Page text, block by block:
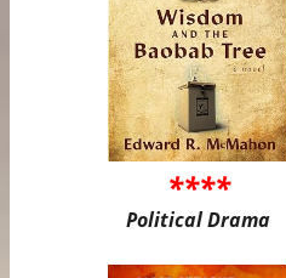
****
Political Drama